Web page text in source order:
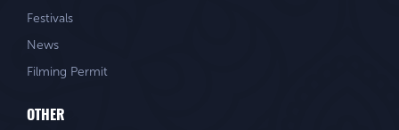
Festivals
News
Filming Permit
OTHER